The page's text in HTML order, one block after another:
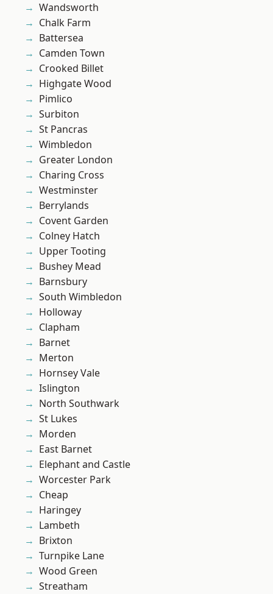
Wandsworth
Chalk Farm
Battersea
Camden Town
Crooked Billet
Highgate Wood
Pimlico
Surbiton
St Pancras
Wimbledon
Greater London
Charing Cross
Westminster
Berrylands
Covent Garden
Colney Hatch
Upper Tooting
Bushey Mead
Barnsbury
South Wimbledon
Holloway
Clapham
Barnet
Merton
Hornsey Vale
Islington
North Southwark
St Lukes
Morden
East Barnet
Elephant and Castle
Worcester Park
Cheap
Haringey
Lambeth
Brixton
Turnpike Lane
Wood Green
Streatham